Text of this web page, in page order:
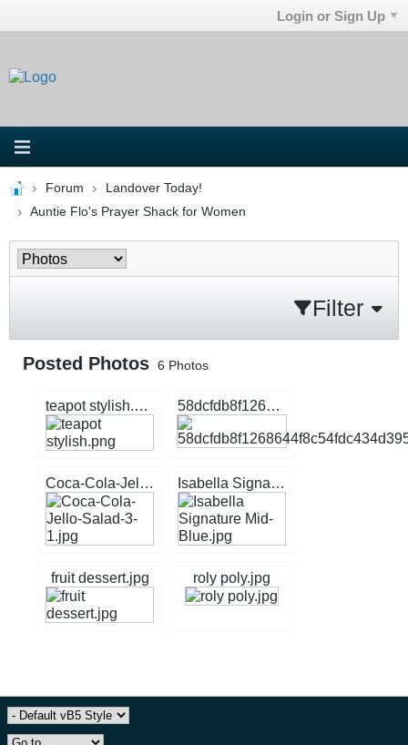
Login or Sign Up
Forum
Landover Today!
Auntie Flo's Prayer Shack for Women
Filter
Posted Photos 6 Photos
fruit dessert.jpg roly poly.jpg